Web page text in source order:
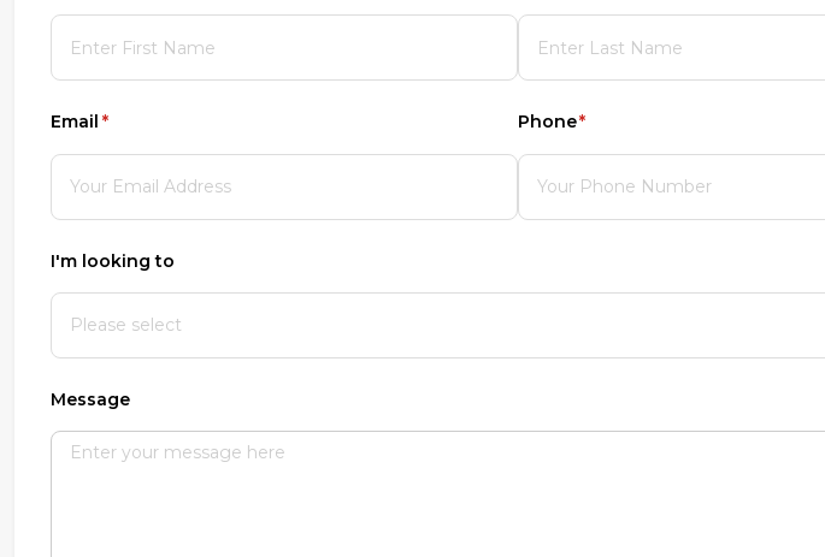
Email *
(required) Phone*
(required)
I'm looking to
Message